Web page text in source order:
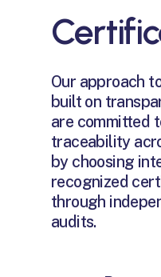
Our approach
built on
are committed
traceability
by choosing
recognized
through
audits.